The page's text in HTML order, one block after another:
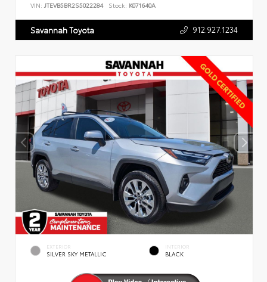
VIN: JTEVB5BR2S5022284 Stock: K071640A
Savannah Toyota 912.927.1234
EXTERIOR
SILVER SKY METALLIC
INTERIOR
BLACK